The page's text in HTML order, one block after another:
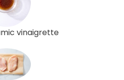
vinaigrette